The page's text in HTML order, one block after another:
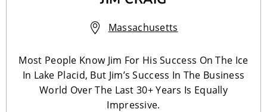
Massachusetts
Most People Know Jim For His Success On The Ice
In Lake Placid, But Jim’s Success In The Business
World Over The Last 30+ Years Is Equally
Impressive.